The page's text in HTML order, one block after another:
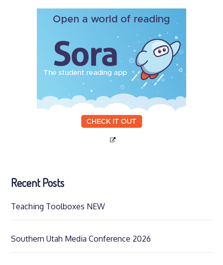
Recent Posts
Teaching Toolboxes NEW
Southern Utah Media Conference 2026